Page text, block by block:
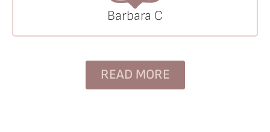
Barbara C
READ MORE